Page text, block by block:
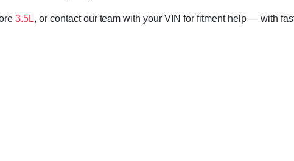
3.5L, or contact our team with your VIN for fitment help — with